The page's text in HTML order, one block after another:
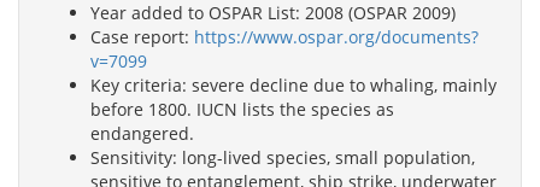
Year added to OSPAR List: 2008 (OSPAR 2009)
Case report: https://www.ospar.org/documents?
v=7099
Key criteria: severe decline due to whaling, mainly
before 1800. IUCN lists the species as
endangered.
Sensitivity: long-lived species, small population,
sensitive to entanglement, ship strike, underwater